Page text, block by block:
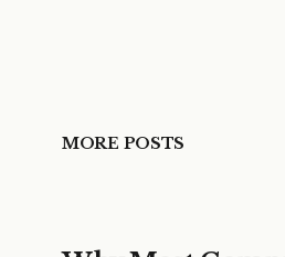
MORE POSTS